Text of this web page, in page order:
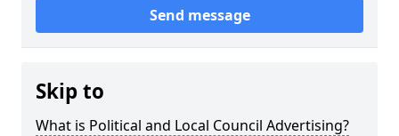
Send message
Skip to
What is Political and Local Council Advertising?